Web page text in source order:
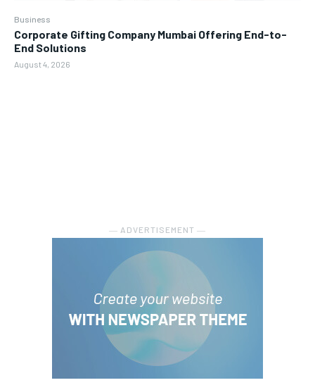
Business
Corporate Gifting Company Mumbai Offering End-to-
End Solutions
August 4, 2026
― ADVERTISEMENT ―